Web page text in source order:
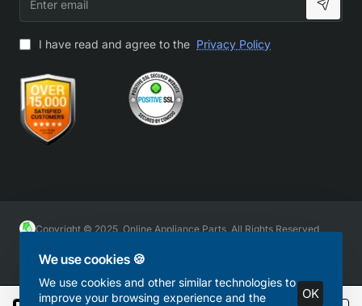
We use cookies 🍪
We use cookies and other similar technologies to
improve your browsing experience and the
OK
email
I have read and agree to the Privacy Policy
Copyright © 2025, Online Appliance Parts, All Rights Reserved